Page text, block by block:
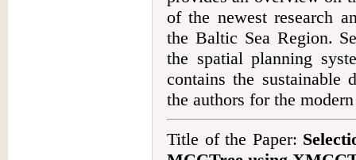
of the newest research
the Baltic Sea Region.
the spatial planning
contains the sustainable
the authors for the
Title of the Paper: